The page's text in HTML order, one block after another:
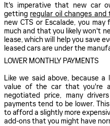
It's imperative that new car
getting regular oil changes
new CTS or Escalade, you
much and that you likely won't
lease, which will help you save
leased cars are under the
LOWER MONTHLY PAYMENTS
Like we said above, because
value of the car that you're
negotiated price, many
payments tend to be lower.
to afford a slightly more
add-ons that you might have